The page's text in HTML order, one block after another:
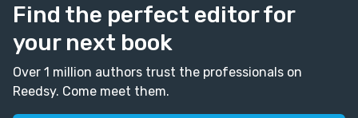
Find the perfect editor for
your next book
Over 1 million authors trust the professionals on
Reedsy. Come meet them.